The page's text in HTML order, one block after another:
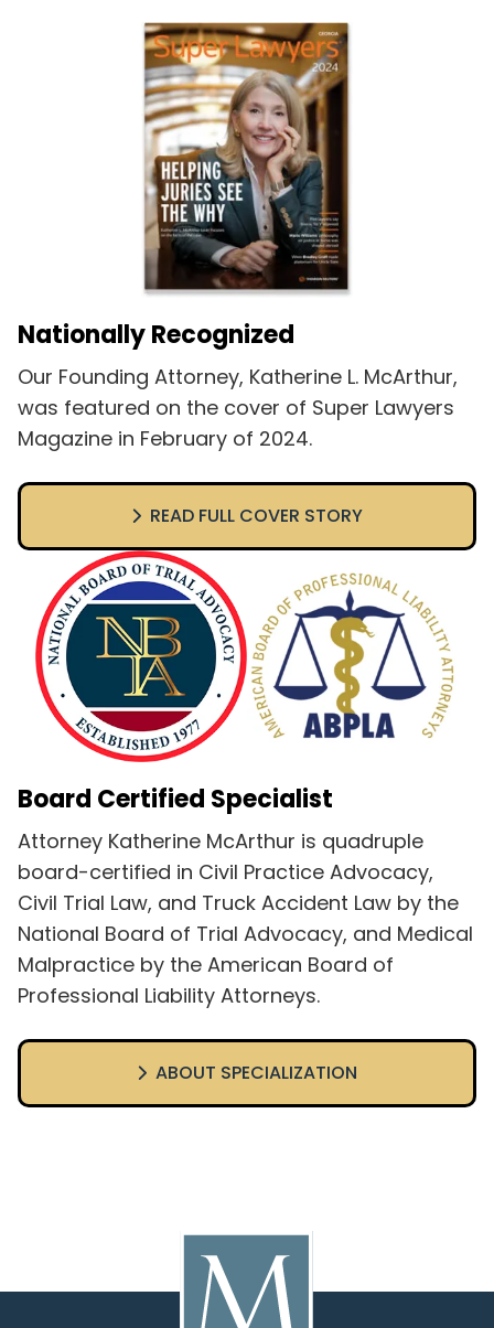
Nationally Recognized
Our Founding Attorney, Katherine L. McArthur,
was featured on the cover of Super Lawyers
Magazine in February of 2024.
READ FULL COVER STORY
Board Certified Specialist
Attorney Katherine McArthur is quadruple
board-certified in Civil Practice Advocacy,
Civil Trial Law, and Truck Accident Law by the
National Board of Trial Advocacy, and Medical
Malpractice by the American Board of
Professional Liability Attorneys.
ABOUT SPECIALIZATION